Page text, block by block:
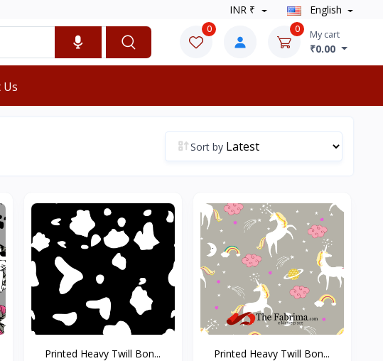
INR ₹ English
0 0 My cart
₹0.00
Us
Sort by
Printed Heavy Twill Bon... Printed Heavy Twill Bon...